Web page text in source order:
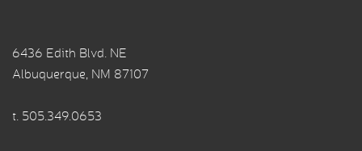
6436 Edith Blvd. NE
Albuquerque, NM 87107
t. 505.349.0653